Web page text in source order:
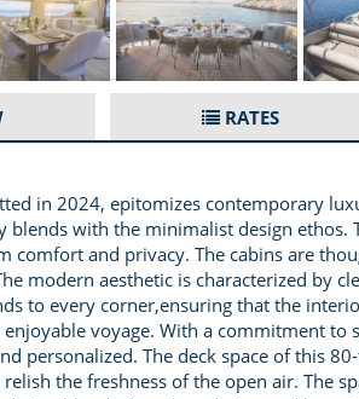
RATES
in 2024, epitomizes contemporary
with the minimalist design
comfort and privacy. The cabins are
modern aesthetic is characterized by
to every corner,ensuring that the
voyage. With a commitment
personalized. The deck space of this
the freshness of the open air. The